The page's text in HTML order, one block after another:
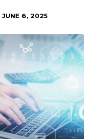
JUNE 6, 2025